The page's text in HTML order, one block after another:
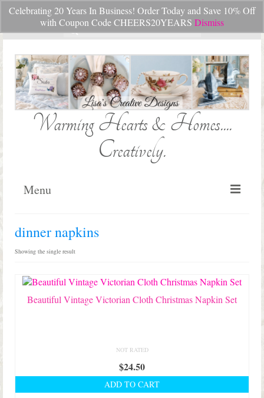
Celebrating 20 Years In Business! Order Today and Save 10% Off
with Coupon Code CHEERS20YEARS Dismiss
Your Cart- $0.00
Search
for:
Warming Hearts & Homes....
Creatively.
Menu
On Sale!
Design Portfolio
Contact Lisa
dinner napkins
Showing the single result
Beautiful Vintage Victorian Cloth Christmas Napkin Set
NOT RATED
$24.50
ADD TO CART